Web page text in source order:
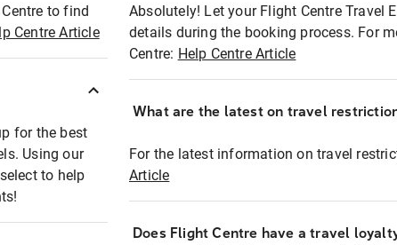
to find
Centre Article
for the best
Using our
to help
Absolutely! Let your Flight Centre Travel
details during the booking process. For
Centre: Help Centre Article
What are the latest on travel
For the latest information on travel
Article
Does Flight Centre have a travel